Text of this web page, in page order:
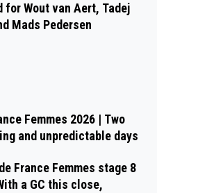
for Wout van Aert, Tadej
Mads Pedersen
Femmes 2026 | Two
and unpredictable days
France Femmes stage 8
a GC this close,